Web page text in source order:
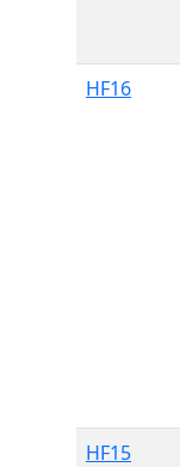
HF16
HF15